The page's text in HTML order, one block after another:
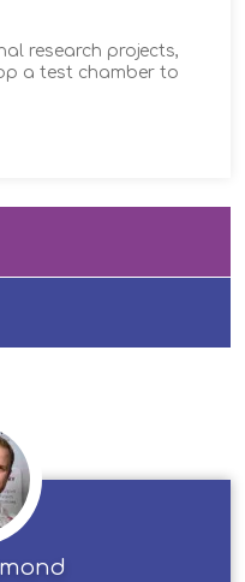
research projects,
a test chamber to